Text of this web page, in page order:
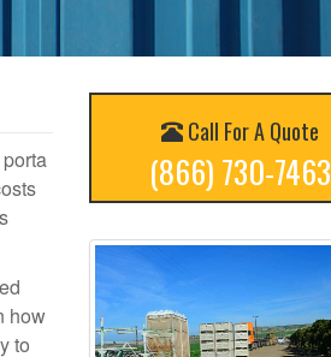
how
to
Call For A Quote
(866) 730-7463